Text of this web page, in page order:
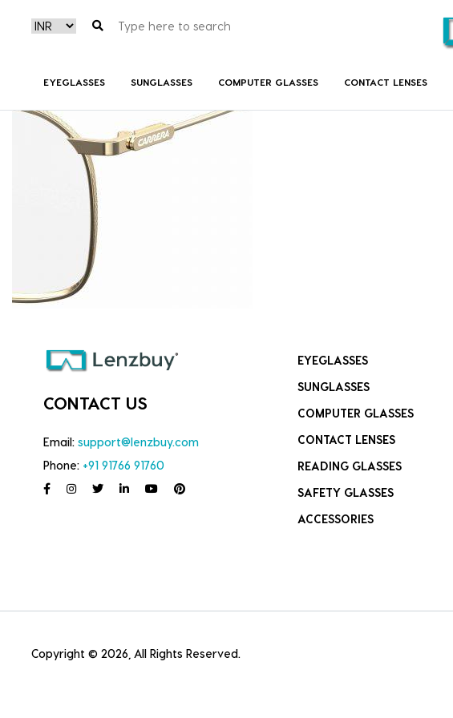
EYEGLASSES SUNGLASSES COMPUTER GLASSES CONTACT LENSES
CONTACT US
Email: support@lenzbuy.com
Phone: +91 91766 91760
EYEGLASSES
SUNGLASSES
COMPUTER GLASSES
CONTACT LENSES
READING GLASSES
SAFETY GLASSES
ACCESSORIES
Copyright © 2026, All Rights Reserved.